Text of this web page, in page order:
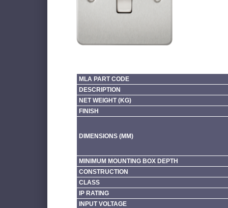
MLA PART CODE
DESCRIPTION
NET WEIGHT (KG)
FINISH
DIMENSIONS (MM)
MINIMUM MOUNTING BOX DEPTH
CONSTRUCTION
CLASS
IP RATING
INPUT VOLTAGE